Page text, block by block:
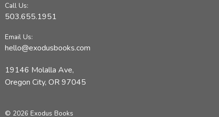
Call Us:
503.655.1951
Email Us:
hello@exodusbooks.com
19146 Molalla Ave,
Oregon City, OR 97045
© 2026 Exodus Books